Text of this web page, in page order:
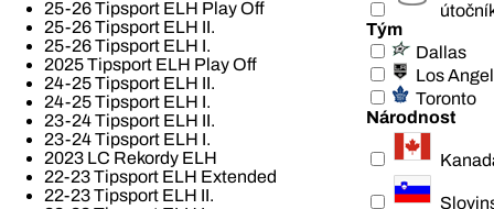
25-26 Tipsport ELH Play Off
25-26 Tipsport ELH II.
25-26 Tipsport ELH I.
2025 Tipsport ELH Play Off
24-25 Tipsport ELH II.
24-25 Tipsport ELH I.
23-24 Tipsport ELH II.
23-24 Tipsport ELH I.
2023 LC Rekordy ELH
22-23 Tipsport ELH Extended
22-23 Tipsport ELH II.
Tým
Dallas
Los
Toronto
Národnost